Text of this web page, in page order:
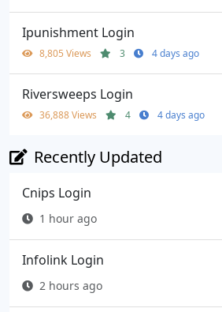
Ipunishment Login
8,805 Views 3 4 days ago
Riversweeps Login
36,888 Views 4 4 days ago
Recently Updated
Cnips Login
1 hour ago
Infolink Login
2 hours ago